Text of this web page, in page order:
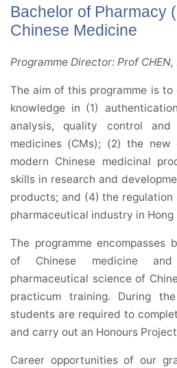
Bachelor of Pharmacy
Chinese Medicine
Programme Director: Prof CHEN,
The aim of this programme is
knowledge in (1)
analysis, quality control
medicines (CMs); (2) the new
modern Chinese medicinal
skills in research and
products; and (4) the regulation
pharmaceutical industry in Hong
The programme encompasses
of Chinese medicine and
pharmaceutical science of
practicum training. During
students are required to
and carry out an Honours
Career opportunities of our